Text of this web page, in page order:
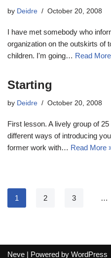
by Deidre October 20, 2008
I have met somebody who
organization on the outskirts of
children. I'm going… Read
Starting
by Deidre October 20, 2008
First lesson. A lively group of
different ways of introducing
former work with… Read More
1 2 3 …
Neve | Powered by WordPress